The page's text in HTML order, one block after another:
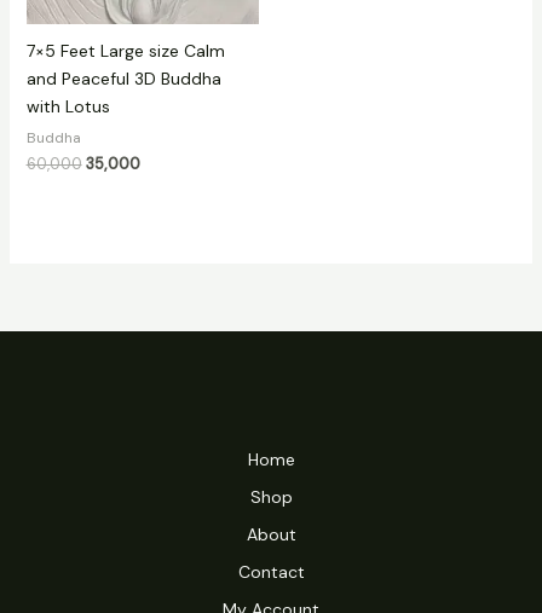
7×5 Feet Large size Calm
and Peaceful 3D Buddha
with Lotus
Buddha
60,000 35,000
Home
Shop
About
Contact